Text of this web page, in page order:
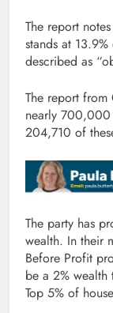
The report
stands at
described as
The report
nearly
204,710 of
The party has
wealth. In their
Before Profit
be a 2% wealth
Top 5% of